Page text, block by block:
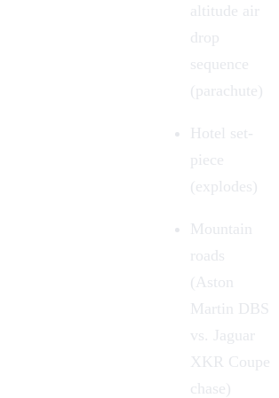
altitude air
drop
sequence
(parachute)
Hotel set-
piece
(explodes)
Mountain
roads
(Aston
Martin DBS
vs. Jaguar
XKR Coupe
chase)